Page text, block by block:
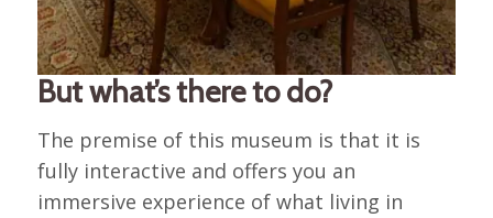
But what’s there to do?
The premise of this museum is that it is
fully interactive and offers you an
immersive experience of what living in